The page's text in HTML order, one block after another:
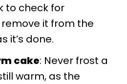
to check for
it from the
it’s done.
cake: Never frost a
warm, as the